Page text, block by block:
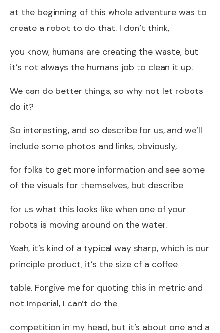
at the beginning of this whole adventure was to
create a robot to do that. I don’t think,
you know, humans are creating the waste, but
it’s not always the humans job to clean it up.
We can do better things, so why not let robots
do it?
So interesting, and so describe for us, and we’ll
include some photos and links, obviously,
for folks to get more information and see some
of the visuals for themselves, but describe
for us what this looks like when one of your
robots is moving around on the water.
Yeah, it’s kind of a typical way sharp, which is our
principle product, it’s the size of a coffee
table. Forgive me for quoting this in metric and
not Imperial, I can’t do the
competition in my head, but it’s about one and a